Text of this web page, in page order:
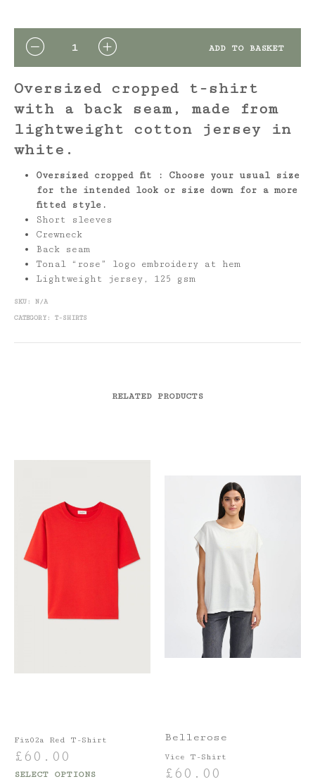
QUANTITY ADD TO BASKET
Oversized cropped t-shirt
with a back seam, made from
lightweight cotton jersey in
white.
Oversized cropped fit : Choose your usual size
for the intended look or size down for a more
fitted style.
Short sleeves
Crewneck
Back seam
Tonal “rose” logo embroidery at hem
Lightweight jersey, 125 gsm
SKU: N/A
CATEGORY: T-SHIRTS
RELATED PRODUCTS
Fiz02a Red T-Shirt
£ 60.00
SELECT OPTIONS
Bellerose
Vice T-Shirt
£ 60.00